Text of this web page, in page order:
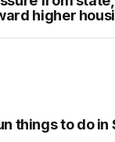
higher
things to do in